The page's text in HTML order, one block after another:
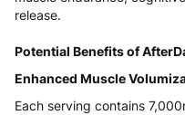
release.
Potential Benefits of
Enhanced Muscle
Each serving contains